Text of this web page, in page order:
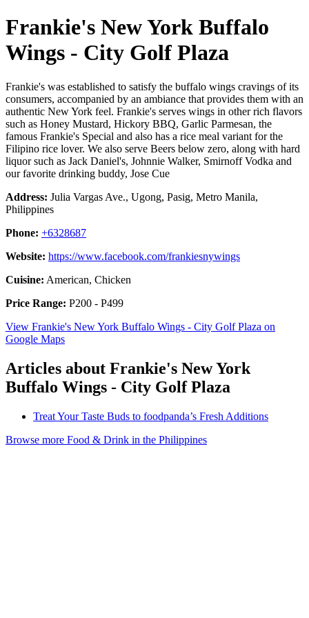
Frankie's New York Buffalo
Wings - City Golf Plaza
Frankie's was established to satisfy the buffalo wings cravings of its
consumers, accompanied by an ambiance that provides them with an
authentic New York feel. Frankie's serves wings in other rich flavors
such as Honey Mustard, Hickory BBQ, Garlic Parmesan, the
famous Frankie's Special and also has a rice meal variant for the
Filipino rice lover. We also serve Beers below zero, along with hard
liquor such as Jack Daniel's, Johnnie Walker, Smirnoff Vodka and
our favorite drinking buddy, Jose Cue
Address: Julia Vargas Ave., Ugong, Pasig, Metro Manila,
Philippines
Phone: +6328687
Website: https://www.facebook.com/frankiesnywings
Cuisine: American, Chicken
Price Range: P200 - P499
View Frankie's New York Buffalo Wings - City Golf Plaza on
Google Maps
Articles about Frankie's New York
Buffalo Wings - City Golf Plaza
Treat Your Taste Buds to foodpanda’s Fresh Additions
Browse more Food & Drink in the Philippines